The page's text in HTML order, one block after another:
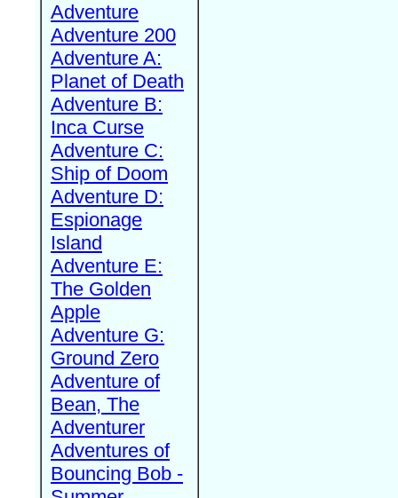
Adventure
Adventure 200
Adventure A:
Planet of Death
Adventure B:
Inca Curse
Adventure C:
Ship of Doom
Adventure D:
Espionage
Island
Adventure E:
The Golden
Apple
Adventure G:
Ground Zero
Adventure of
Bean, The
Adventurer
Adventures of
Bouncing Bob -